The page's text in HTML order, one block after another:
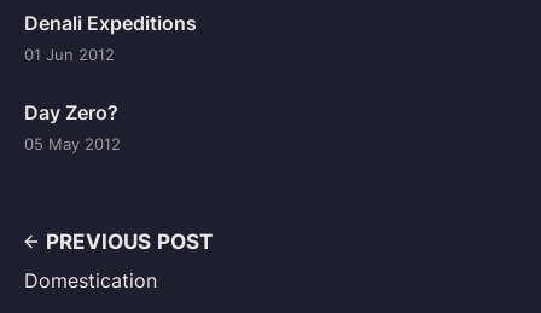
Denali Expeditions
01 Jun 2012
Day Zero?
05 May 2012
PREVIOUS POST
Domestication